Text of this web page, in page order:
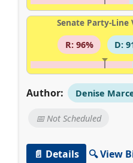
Senate Party-Line
R: 96%
D:
Author: Denise
📅 Not Scheduled
📄 Details
🔍 View